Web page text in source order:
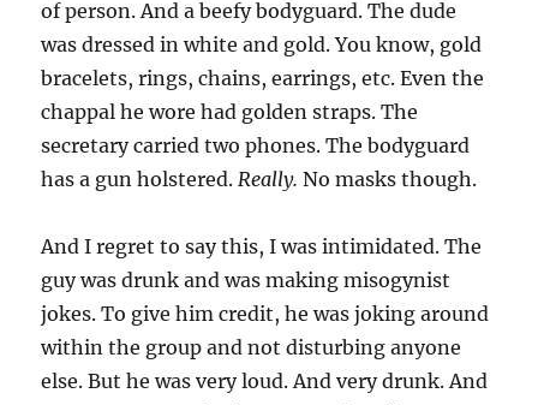
of person. And a beefy bodyguard. The dude
was dressed in white and gold. You know, gold
bracelets, rings, chains, earrings, etc. Even the
chappal he wore had golden straps. The
secretary carried two phones. The bodyguard
has a gun holstered.Really. No masks though.
And I regret to say this, I was intimidated. The
guy was drunk and was making misogynist
jokes. To give him credit, he was joking around
within the group and not disturbing anyone
else. But he was very loud. And very drunk. And